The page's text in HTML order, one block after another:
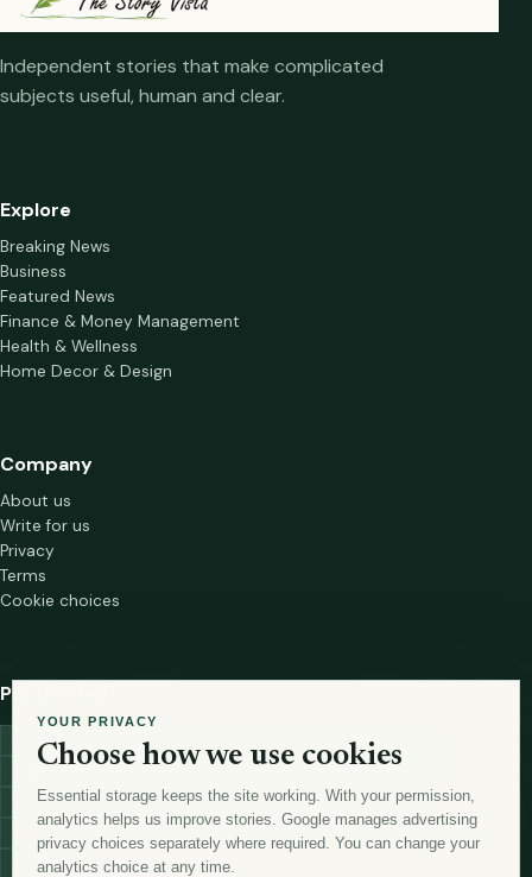
Independent stories that make complicated
subjects useful, human and clear.
Explore
Breaking News
Business
Featured News
Finance & Money Management
Health & Wellness
Home Decor & Design
Company
About us
Write for us
Privacy
Terms
Cookie choices
Popular tags
investment marketing trading
trading-strategies
digital-marketing
lead-generation-
antioxidants
astronomy currency-exchange
machine-learning
money
YOUR PRIVACY
Choose how we use cookies
Essential storage keeps the site working. With your permission,
analytics helps us improve stories. Google manages advertising
privacy choices separately where required. You can change your
analytics choice at any time.